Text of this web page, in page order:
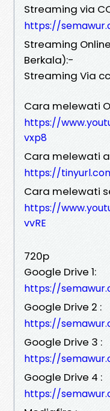
Streaming via
https://
Streaming
Berkala):-
Streaming Via
Cara melewati
https://
vxp8
Cara melewati
https://
Cara melewati
https://
vvRE
720p
Google Drive 1:
https://
Google Drive 2 :
https://
Google Drive 3 :
https://
Google Drive 4 :
https://